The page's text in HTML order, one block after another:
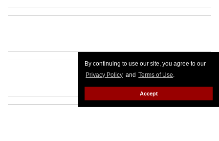
By continuing to use our site, you agree to our
Privacy Policy and Terms of Use.
Accept